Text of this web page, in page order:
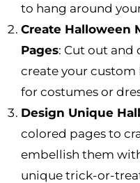
to hang around
Create Halloween
Pages: Cut out and
create your custom
for costumes or
Design Unique
colored pages to
embellish them
unique trick-or-